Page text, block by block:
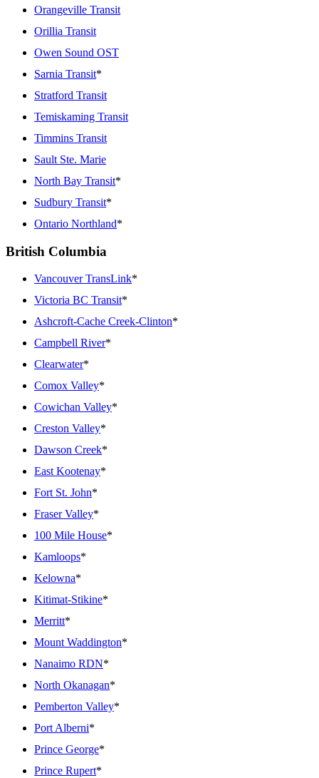
Orangeville Transit
Orillia Transit
Owen Sound OST
Sarnia Transit*
Stratford Transit
Temiskaming Transit
Timmins Transit
Sault Ste. Marie
North Bay Transit*
Sudbury Transit*
Ontario Northland*
British Columbia
Vancouver TransLink*
Victoria BC Transit*
Ashcroft-Cache Creek-Clinton*
Campbell River*
Clearwater*
Comox Valley*
Cowichan Valley*
Creston Valley*
Dawson Creek*
East Kootenay*
Fort St. John*
Fraser Valley*
100 Mile House*
Kamloops*
Kelowna*
Kitimat-Stikine*
Merritt*
Mount Waddington*
Nanaimo RDN*
North Okanagan*
Pemberton Valley*
Port Alberni*
Prince George*
Prince Rupert*